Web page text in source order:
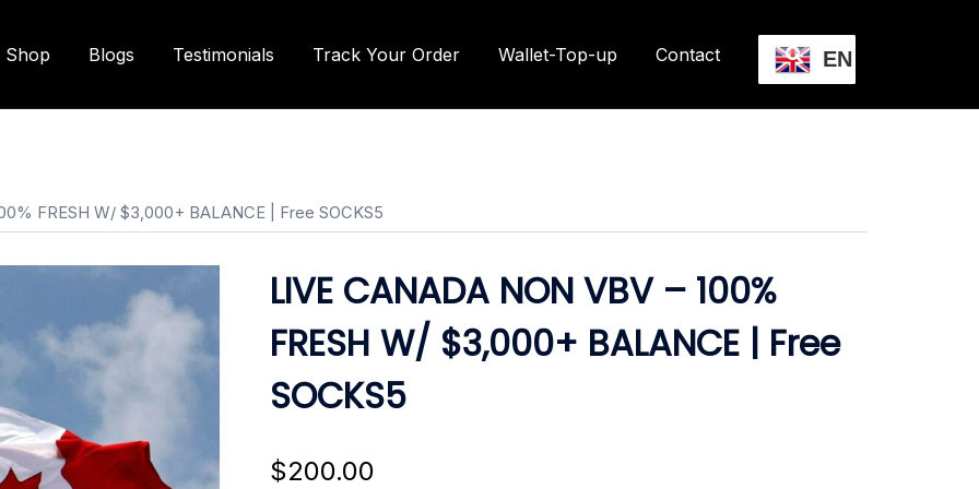
Shop Blogs Testimonials Track Your Order Wallet-Top-up Contact EN
FRESH W/ $3,000+ BALANCE | Free SOCKS5
LIVE CANADA NON VBV – 100%
FRESH W/ $3,000+ BALANCE | Free
SOCKS5
$200.00